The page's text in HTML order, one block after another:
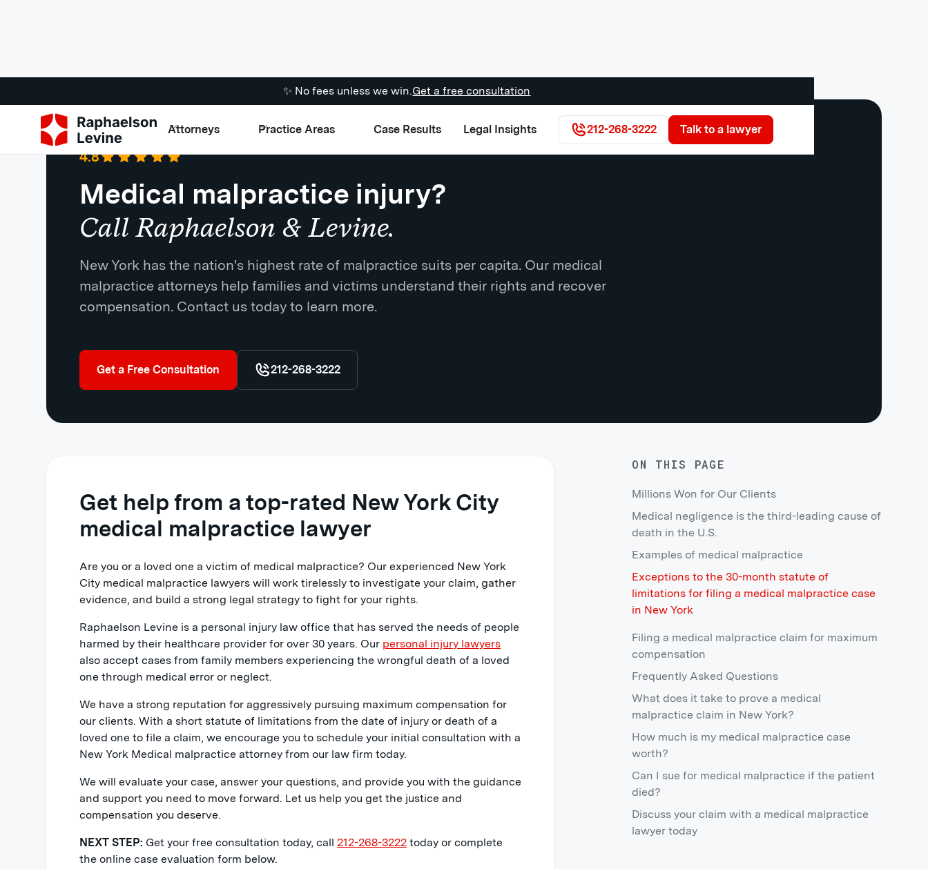
✨ No fees unless we win.Get a free consultation
Attorneys Practice Areas Case Results Legal Insights 212-268-3222 Talk to a lawyer
Google ·721 Reviews
4.8
Medical malpractice injury?
Call Raphaelson & Levine.
New York has the nation's highest rate of malpractice suits per capita. Our medical
malpractice attorneys help families and victims understand their rights and recover
compensation. Contact us today to learn more.
Get a Free Consultation 212-268-3222
Get help from a top-rated New York City
medical malpractice lawyer
Are you or a loved one a victim of medical malpractice? Our experienced New York
City medical malpractice lawyers will work tirelessly to investigate your claim, gather
evidence, and build a strong legal strategy to fight for your rights.
Raphaelson Levine is a personal injury law office that has served the needs of people
harmed by their healthcare provider for over 30 years. Our personal injury lawyers
also accept cases from family members experiencing the wrongful death of a loved
one through medical error or neglect.
We have a strong reputation for aggressively pursuing maximum compensation for
our clients. With a short statute of limitations from the date of injury or death of a
loved one to file a claim, we encourage you to schedule your initial consultation with a
New York Medical malpractice attorney from our law firm today.
We will evaluate your case, answer your questions, and provide you with the guidance
and support you need to move forward. Let us help you get the justice and
compensation you deserve.
NEXT STEP: Get your free consultation today, call212-268-3222 today or complete
the online case evaluation form below.
ON THIS PAGE
Millions Won for Our Clients
Medical negligence is the third-leading cause of
death in the U.S.
Examples of medical malpractice
Exceptions to the 30-month statute of
limitations for filing a medical malpractice case
in New York
Filing a medical malpractice claim for maximum
compensation
Frequently Asked Questions
What does it take to prove a medical
malpractice claim in New York?
How much is my medical malpractice case
worth?
Can I sue for medical malpractice if the patient
died?
Discuss your claim with a medical malpractice
lawyer today